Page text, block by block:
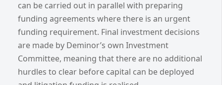
can be carried out in parallel with preparing
funding agreements where there is an urgent
funding requirement. Final investment decisions
are made by Deminor’s own Investment
Committee, meaning that there are no additional
hurdles to clear before capital can be deployed